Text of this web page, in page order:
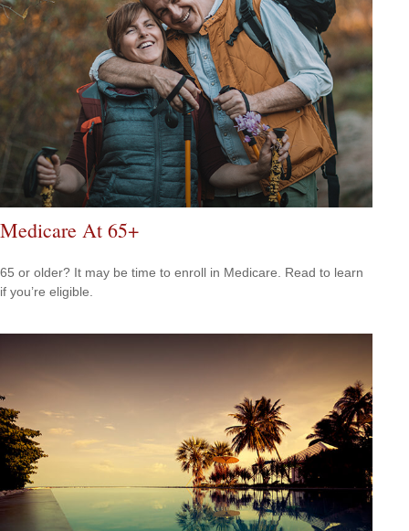
Medicare At 65+
65 or older? It may be time to enroll in Medicare. Read to learn
if you’re eligible.